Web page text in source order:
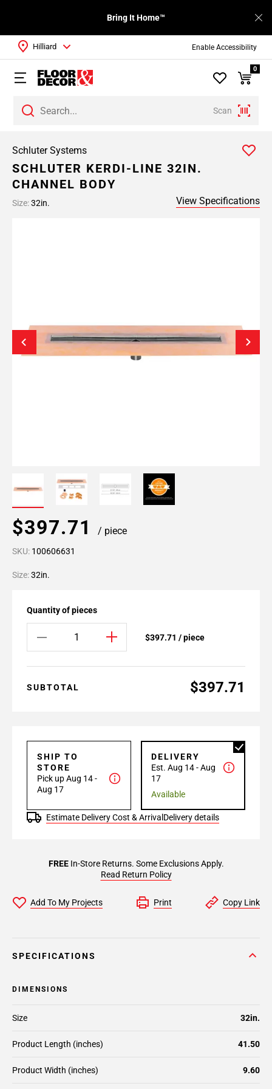
Enable Accessibility
Bring It Home™
Scan
Hilliard
0
Schluter Systems
SCHLUTER KERDI-LINE 32IN.
CHANNEL BODY
Size:32in. View Specifications
$397.71 / piece
SKU: 100606631
Size:32in.
Quantity of pieces
$397.71 / piece
SUBTOTAL $397.71
SHIP TO
STORE
Pick up Aug 14 -
Aug 17
DELIVERY
Est. Aug 14 - Aug
17
Available
Estimate Delivery Cost & Arrival Delivery details
FREEIn-Store Returns. Some Exclusions Apply.
Read Return Policy
Add To My Projects Print Copy Link
SPECIFICATIONS
DIMENSIONS
Size 32in.
Product Length (inches) 41.50
Product Width (inches) 9.60